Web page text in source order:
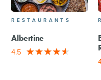
RESTAURANTS
Albertine
4.5